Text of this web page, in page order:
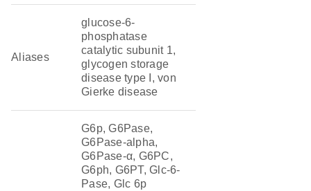
Aliases
glucose-6-
phosphatase
catalytic subunit 1,
glycogen storage
disease type I, von
Gierke disease
G6p, G6Pase,
G6Pase-alpha,
G6Pase-α, G6PC,
G6ph, G6PT, Glc-6-
Pase, Glc 6p